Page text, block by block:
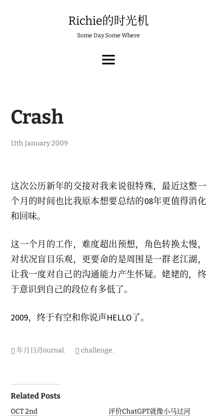
Richie的时光机
Some Day Some Where
MENU
Crash
11th January 2009
这次公历新年的交接对我来说很特殊，最近这整一
个月的时间也比我原本想要总结的08年更值得消化
和回味。
这一个月的工作，难度超出预想，角色转换太慢，
对状况盲目乐观，更要命的是周围是一群老江湖，
让我一度对自己的沟通能力产生怀疑。姥姥的，终
于意识到自己的段位有多低了。
2009，终于有空和你说声HELLO了。
年月日//Journal. challenge.
Post
navigation
Related Posts
OCT 2nd 评价ChatGPT就像小马过河